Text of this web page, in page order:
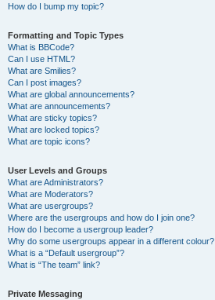
How do I bump my topic?
Formatting and Topic Types
What is BBCode?
Can I use HTML?
What are Smilies?
Can I post images?
What are global announcements?
What are announcements?
What are sticky topics?
What are locked topics?
What are topic icons?
User Levels and Groups
What are Administrators?
What are Moderators?
What are usergroups?
Where are the usergroups and how do I join one?
How do I become a usergroup leader?
Why do some usergroups appear in a different colour?
What is a “Default usergroup”?
What is “The team” link?
Private Messaging